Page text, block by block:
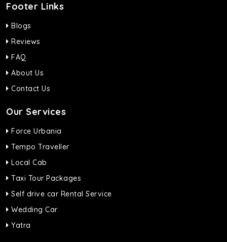
Footer Links
Blogs
Reviews
FAQ
About Us
Contact Us
Our Services
Force Urbania
Tempo Traveller
Local Cab
Taxi Tour Packages
Self drive car Rental Service
Wedding Car
Yatra